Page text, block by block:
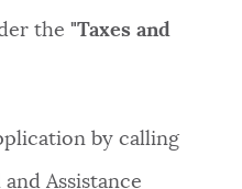
the "Taxes and
by calling
Assistance